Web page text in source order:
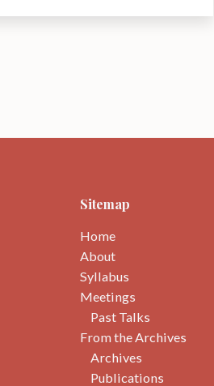
Sitemap
Home
About
Syllabus
Meetings
Past Talks
From the Archives
Archives
Publications